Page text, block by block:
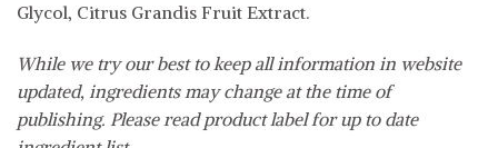
Glycol, Citrus Grandis Fruit Extract.
While we try our best to keep all information in website
updated, ingredients may change at the time of
publishing. Please read product label for up to date